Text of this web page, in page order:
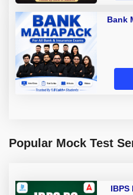
Bank
Popular Mock Test
IBPS